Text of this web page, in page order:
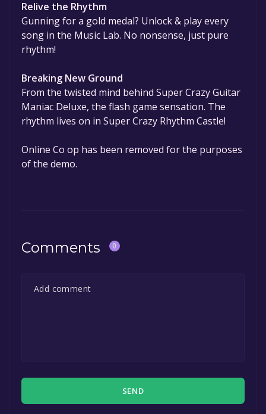
Relive the Rhythm
Gunning for a gold medal? Unlock & play every
song in the Music Lab. No nonsense, just pure
rhythm!
Breaking New Ground
From the twisted mind behind Super Crazy Guitar
Maniac Deluxe, the flash game sensation. The
rhythm lives on in Super Crazy Rhythm Castle!
Online Co op has been removed for the purposes
of the demo.
Comments 0
SEND